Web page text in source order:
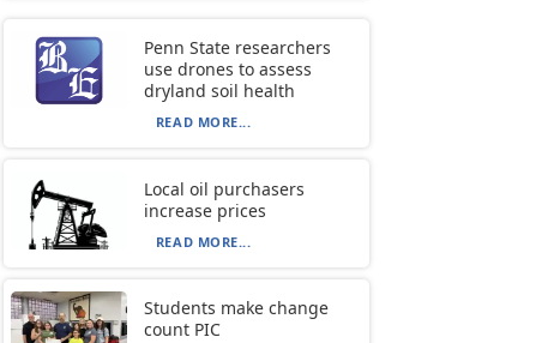
Penn State researchers
use drones to assess
dryland soil health
READ MORE...
Local oil purchasers
increase prices
READ MORE...
Students make change
count PIC